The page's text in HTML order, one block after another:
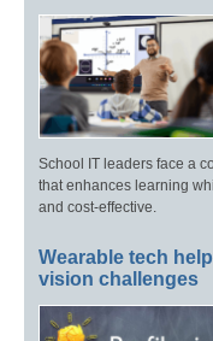
School IT leaders face a
that enhances learning
and cost-effective.
Wearable tech
vision challenges